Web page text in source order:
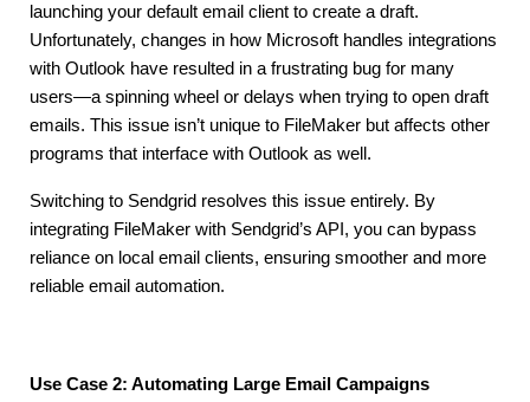
launching your default email client to create a draft.
Unfortunately, changes in how Microsoft handles integrations
with Outlook have resulted in a frustrating bug for many
users—a spinning wheel or delays when trying to open draft
emails. This issue isn’t unique to FileMaker but affects other
programs that interface with Outlook as well.
Switching to Sendgrid resolves this issue entirely. By
integrating FileMaker with Sendgrid’s API, you can bypass
reliance on local email clients, ensuring smoother and more
reliable email automation.
Use Case 2: Automating Large Email Campaigns